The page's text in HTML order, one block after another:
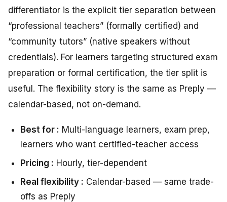
differentiator is the explicit tier separation between
“professional teachers” (formally certified) and
“community tutors” (native speakers without
credentials). For learners targeting structured exam
preparation or formal certification, the tier split is
useful. The flexibility story is the same as Preply —
calendar-based, not on-demand.
Best for : Multi-language learners, exam prep,
learners who want certified-teacher access
Pricing : Hourly, tier-dependent
Real flexibility : Calendar-based — same trade-
offs as Preply